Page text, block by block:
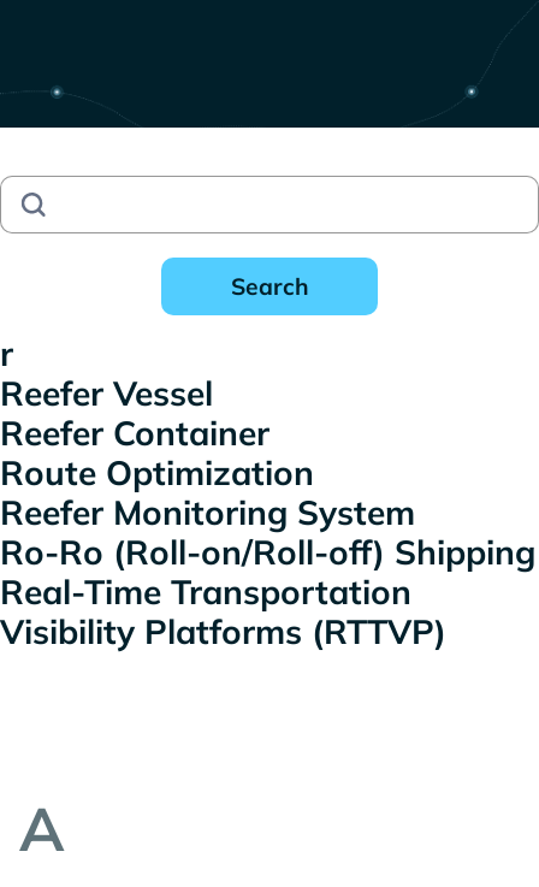
r
Reefer Vessel
Reefer Container
Route Optimization
Reefer Monitoring System
Ro-Ro (Roll-on/Roll-off) Shipping
Real-Time Transportation
Visibility Platforms (RTTVP)
A